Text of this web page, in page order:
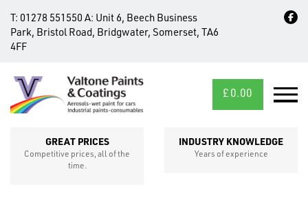
T: 01278 551550 A: Unit 6, Beech Business
Park, Bristol Road, Bridgwater, Somerset, TA6
4FF
£ 0.00
GREAT PRICES
Competitive prices, all of the
time.
INDUSTRY KNOWLEDGE
Years of experience
CROSS
SECTIONS